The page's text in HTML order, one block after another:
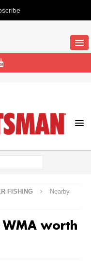
FISHING
Nearby
WMA worth